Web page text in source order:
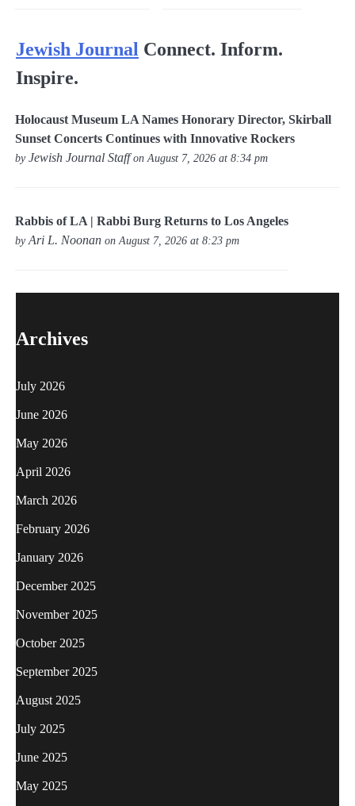
Jewish Journal Connect. Inform.
Inspire.
Holocaust Museum LA Names Honorary Director, Skirball
Sunset Concerts Continues with Innovative Rockers
byJewish Journal Staffon August 7, 2026 at 8:34 pm
Rabbis of LA | Rabbi Burg Returns to Los Angeles
byAri L. Noonan on August 7, 2026 at 8:23 pm
Archives
July 2026
June 2026
May 2026
April 2026
March 2026
February 2026
January 2026
December 2025
November 2025
October 2025
September 2025
August 2025
July 2025
June 2025
May 2025